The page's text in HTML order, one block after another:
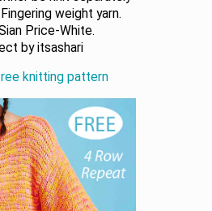
weight yarn.
Price-White.
by itsashari
knitting pattern